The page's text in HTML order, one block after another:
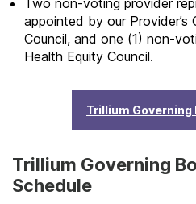
Two non-voting provider
appointed by our Provider’s
Council, and one (1) non-
Health Equity Council.
Trillium Governing
Trillium Governing
Schedule